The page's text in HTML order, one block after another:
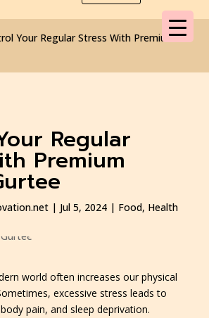
Your Regular Stress With Premium
Regular
Premium
| Jul 5, 2024 | Food, Health
world often increases our physical
excessive stress leads to
pain, and sleep deprivation.